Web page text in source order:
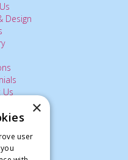
Design
Us
×
user